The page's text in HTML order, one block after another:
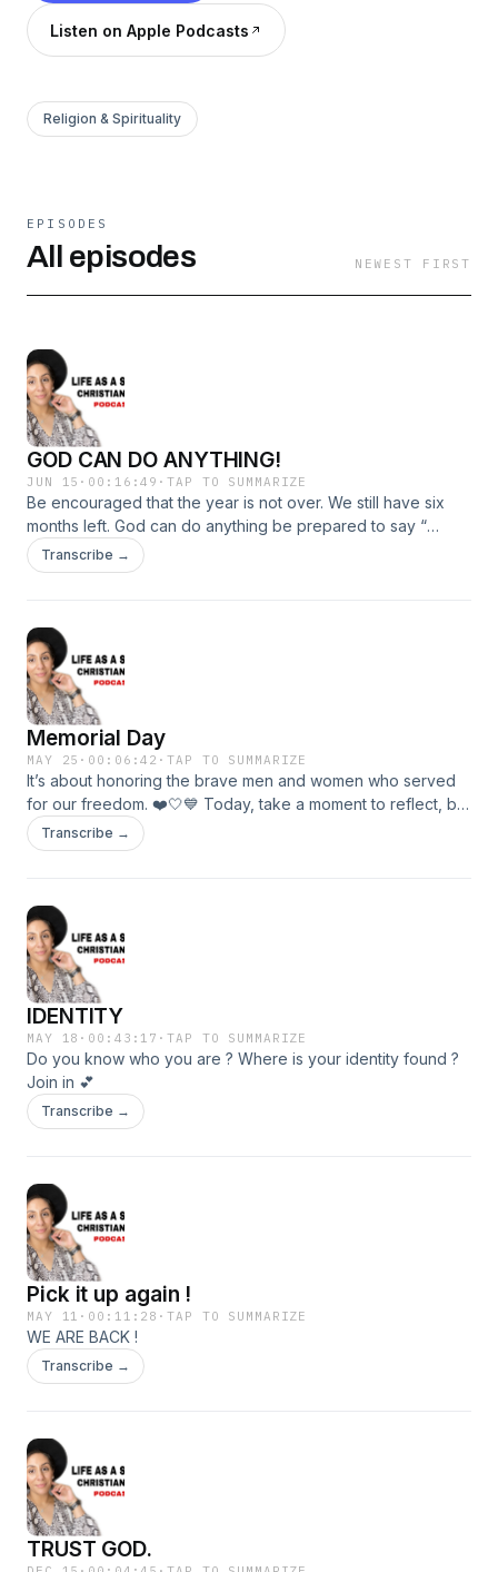
Listen on Apple Podcasts
Religion & Spirituality
EPISODES
All episodes NEWEST FIRST
GOD CAN DO ANYTHING!
JUN 15 · 00:16:49 ·TAP TO SUMMARIZE
Be encouraged that the year is not over. We still have six
months left. God can do anything be prepared to say “
WOW GOD DID IT “
Transcribe →
Memorial Day
MAY 25 · 00:06:42 ·TAP TO SUMMARIZE
It’s about honoring the brave men and women who served
for our freedom. ❤️🤍💙 Today, take a moment to reflect, be
grateful, and remember those who served.
Transcribe →
IDENTITY
MAY 18 · 00:43:17 ·TAP TO SUMMARIZE
Do you know who you are ? Where is your identity found ?
Join in 💕
Transcribe →
Pick it up again !
MAY 11 · 00:11:28 ·TAP TO SUMMARIZE
WE ARE BACK !
Transcribe →
TRUST GOD.